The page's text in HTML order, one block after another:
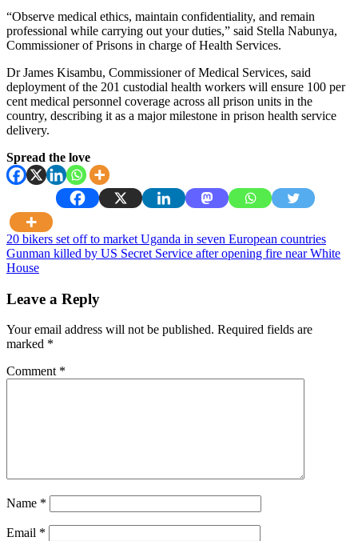
“Observe medical ethics, maintain confidentiality, and remain
professional while carrying out your duties,” said Stella Nabunya,
Commissioner of Prisons in charge of Health Services.
Dr James Kisambu, Commissioner of Medical Services, said
deployment of the 201 custodial health workers will ensure 100 per
cent medical personnel coverage across all prison units in the
country, describing it as a major milestone in prison health service
delivery.
Spread the love
Post
navigation
20 bikers set off to market Uganda in seven European countries
Gunman killed by US Secret Service after opening fire near White
House
Leave a Reply
Your email address will not be published. Required fields are
marked *
Comment *
Name *
Email *